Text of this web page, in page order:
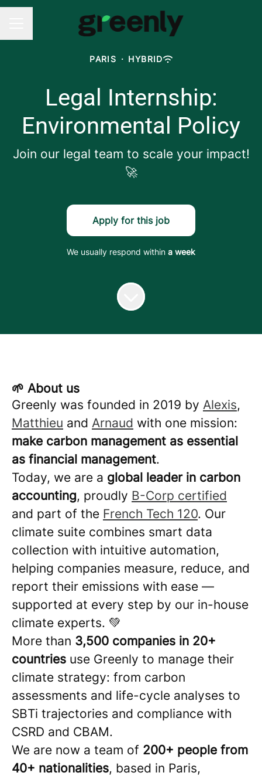
PARIS · HYBRID
Legal Internship:
Environmental Policy
Join our legal team to scale your impact!
🚀
Apply for this job
We usually respond within a week
🌱 About us
Greenly was founded in 2019 by Alexis,
Matthieu and Arnaud with one mission:
make carbon management as essential
as financial management.
Today, we are a global leader in carbon
accounting, proudly B-Corp certified
and part of the French Tech 120. Our
climate suite combines smart data
collection with intuitive automation,
helping companies measure, reduce, and
report their emissions with ease —
supported at every step by our in-house
climate experts. 💚
More than 3,500 companies in 20+
countries use Greenly to manage their
climate strategy: from carbon
assessments and life-cycle analyses to
SBTi trajectories and compliance with
CSRD and CBAM.
We are now a team of 200+ people from
40+ nationalities, based in Paris,